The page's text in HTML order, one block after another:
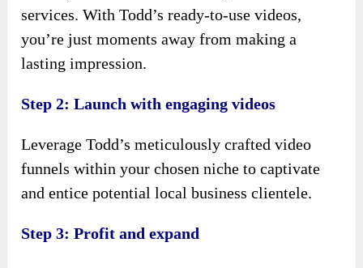
services. With Todd’s ready-to-use videos,
you’re just moments away from making a
lasting impression.
Step 2: Launch with engaging videos
Leverage Todd’s meticulously crafted video
funnels within your chosen niche to captivate
and entice potential local business clientele.
Step 3: Profit and expand